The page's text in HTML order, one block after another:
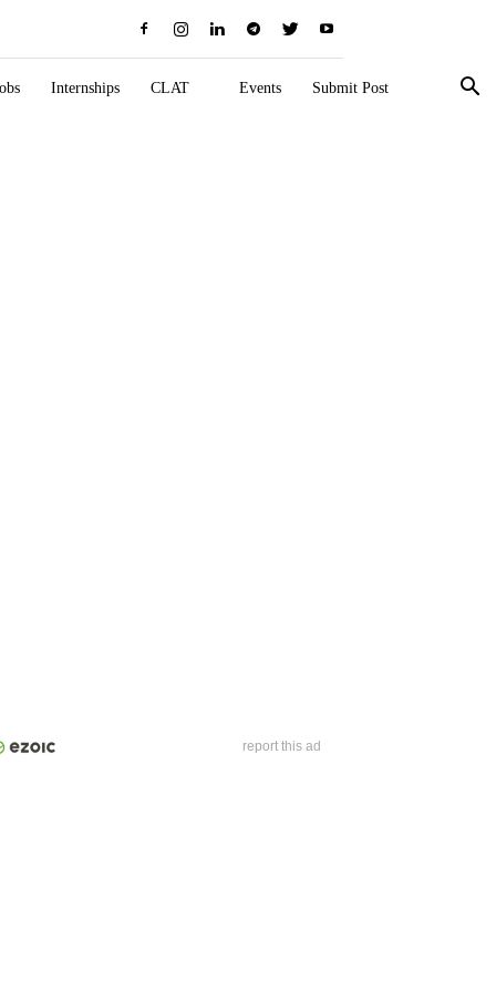
Internships CLAT Events Submit Post
report this ad